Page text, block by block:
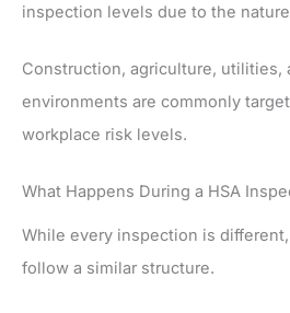
inspection levels due to the
Construction, agriculture, utilities,
environments are commonly
workplace risk levels.
What Happens During a HSA
While every inspection is
follow a similar structure.